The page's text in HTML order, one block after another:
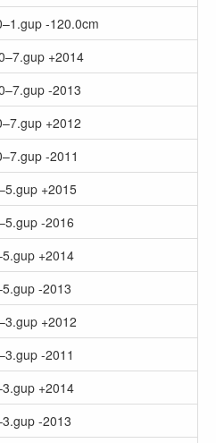
-120.0cm
+2014
-2013
+2012
-2011
+2015
-2016
+2014
-2013
+2012
-2011
+2014
-2013